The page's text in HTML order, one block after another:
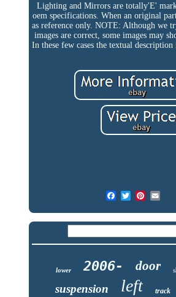
Lighting and Mirrors are totally'E'
oem specifications. When an original
as reference only. NOTE: Although we
images are correct, some images may
In these few cases the textual description
lower 2006- door
suspension left track